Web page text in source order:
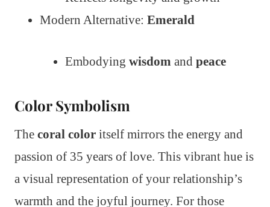
Modern Alternative: Emerald
Embodying wisdom and peace
Color Symbolism
The coral color itself mirrors the energy and
passion of 35 years of love. This vibrant hue is
a visual representation of your relationship’s
warmth and the joyful journey. For those